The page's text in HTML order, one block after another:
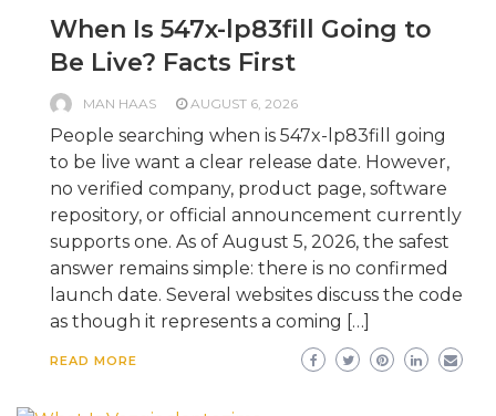
When Is 547x-lp83fill Going to
Be Live? Facts First
MAN HAAS AUGUST 6, 2026
People searching when is 547x-lp83fill going
to be live want a clear release date. However,
no verified company, product page, software
repository, or official announcement currently
supports one. As of August 5, 2026, the safest
answer remains simple: there is no confirmed
launch date. Several websites discuss the code
as though it represents a coming […]
READ MORE